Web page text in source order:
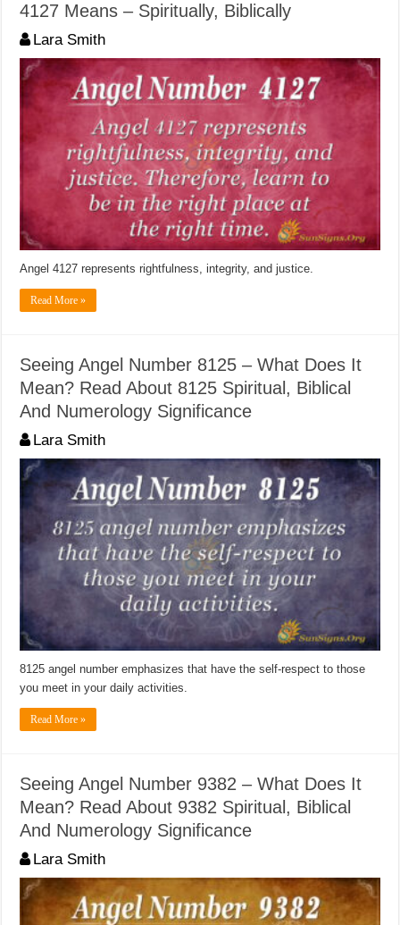
4127 Means – Spiritually, Biblically
Lara Smith
Angel 4127 represents rightfulness, integrity, and justice.
Read More »
Seeing Angel Number 8125 – What Does It
Mean? Read About 8125 Spiritual, Biblical
And Numerology Significance
Lara Smith
8125 angel number emphasizes that have the self-respect to those
you meet in your daily activities.
Read More »
Seeing Angel Number 9382 – What Does It
Mean? Read About 9382 Spiritual, Biblical
And Numerology Significance
Lara Smith